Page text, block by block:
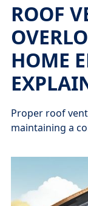
ROOF
HOME
Proper roof
maintaining a